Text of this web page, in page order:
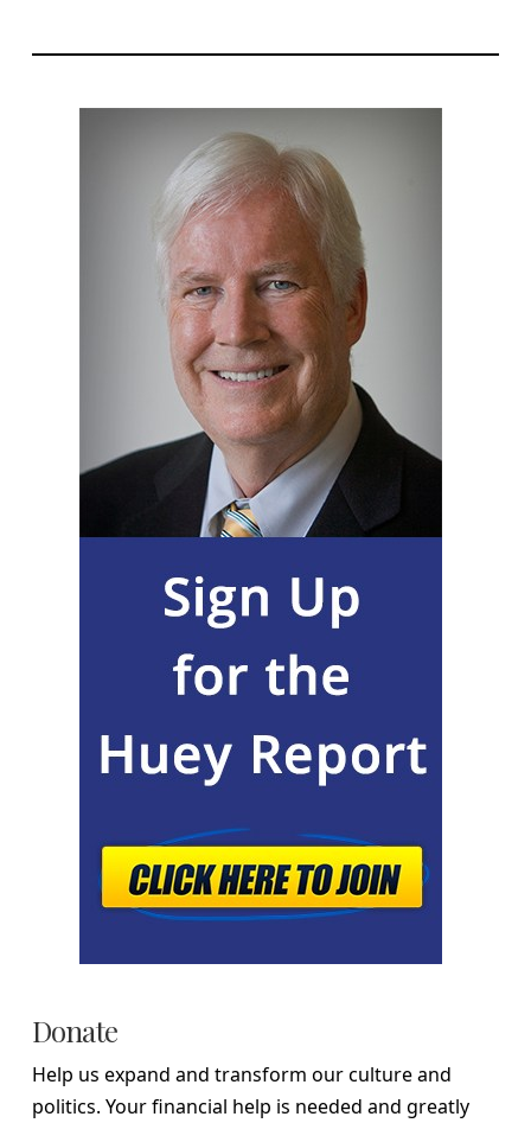
Donate
Help us expand and transform our culture and
politics. Your financial help is needed and greatly